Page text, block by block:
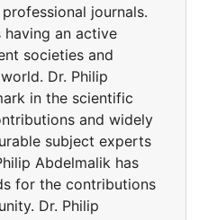
journals.
having an active
societies and
Dr. Philip
in the scientific
and widely
subject experts
Abdelmalik has
for the contributions
Dr. Philip